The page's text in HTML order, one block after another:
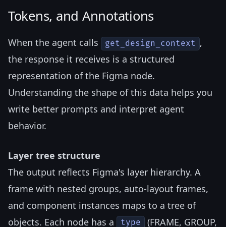
Tokens, and Annotations
When the agent calls get_design_context ,
the response it receives is a structured
representation of the Figma node.
Understanding the shape of this data helps you
write better prompts and interpret agent
behavior.
Layer tree structure
The output reflects Figma's layer hierarchy. A
frame with nested groups, auto-layout frames,
and component instances maps to a tree of
objects. Each node has a
type (FRAME, GROUP,